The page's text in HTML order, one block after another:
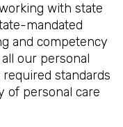
with state
mandated
and competency
our personal
standards
of personal care